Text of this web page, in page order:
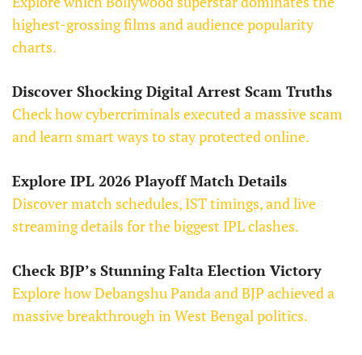
highest-grossing films and audience popularity
charts.
Discover Shocking Digital Arrest Scam Truths
Check how cybercriminals executed a massive scam
and learn smart ways to stay protected online.
Explore IPL 2026 Playoff Match Details
Discover match schedules, IST timings, and live
streaming details for the biggest IPL clashes.
Check BJP’s Stunning Falta Election Victory
Explore how Debangshu Panda and BJP achieved a
massive breakthrough in West Bengal politics.